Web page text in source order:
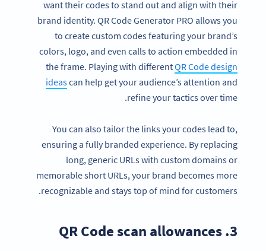
want their codes to stand out and align with their
brand identity. QR Code Generator PRO allows you
to create custom codes featuring your brand’s
colors, logo, and even calls to action embedded in
the frame. Playing with differentQR Code design
ideascan help get your audience’s attention and
refine your tactics over time.
You can also tailor the links your codes lead to,
ensuring a fully branded experience. By replacing
long, generic URLs with custom domains or
memorable short URLs, your brand becomes more
recognizable and stays top of mind for customers.
3. QR Code scan allowances